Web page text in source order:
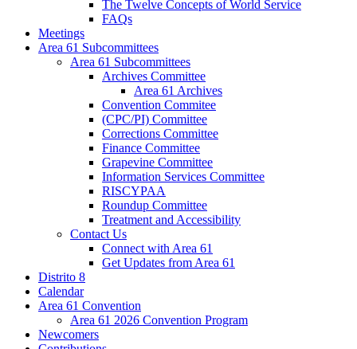
The Twelve Concepts of World Service
FAQs
Meetings
Area 61 Subcommittees
Area 61 Subcommittees
Archives Committee
Area 61 Archives
Convention Commitee
(CPC/PI) Committee
Corrections Committee
Finance Committee
Grapevine Committee
Information Services Committee
RISCYPAA
Roundup Committee
Treatment and Accessibility
Contact Us
Connect with Area 61
Get Updates from Area 61
Distrito 8
Calendar
Area 61 Convention
Area 61 2026 Convention Program
Newcomers